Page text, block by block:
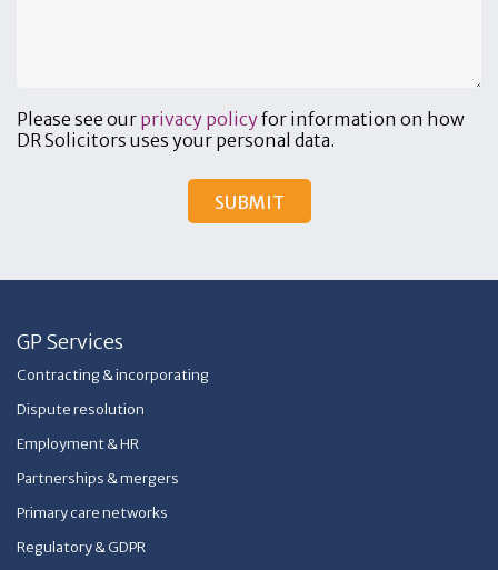
Please see our privacy policyfor information on how
DR Solicitors uses your personal data.
GP Services
Contracting & incorporating
Dispute resolution
Employment & HR
Partnerships & mergers
Primary care networks
Regulatory & GDPR